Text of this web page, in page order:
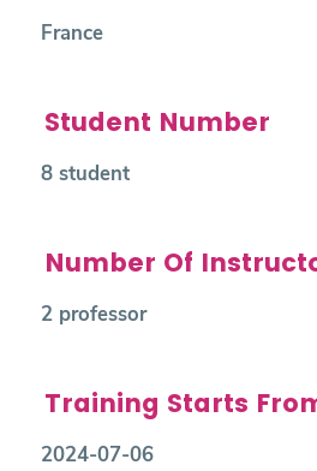
France
Student Number
8 student
Number Of
2 professor
Training Starts
2024-07-06